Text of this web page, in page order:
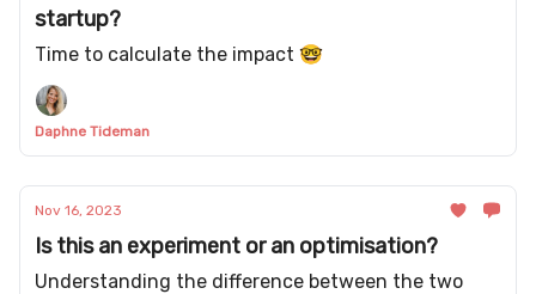
startup?
Time to calculate the impact 🤓
Daphne Tideman
Nov 16, 2023
Is this an experiment or an optimisation?
Understanding the difference between the two